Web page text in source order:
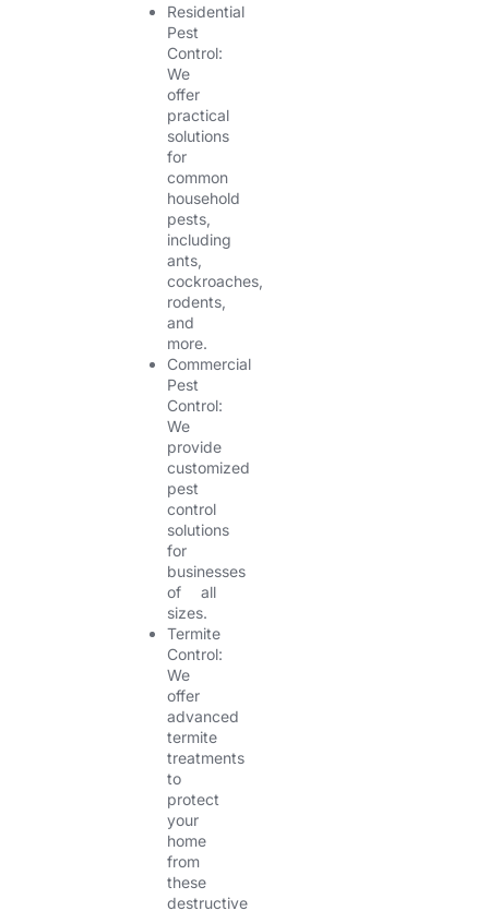
Residential
Pest
Control:
We
offer
practical
solutions
for
common
household
pests,
including
ants,
cockroaches,
rodents,
and
more.
Commercial
Pest
Control:
We
provide
customized
pest
control
solutions
for
businesses
of all
sizes.
Termite
Control:
We
offer
advanced
termite
treatments
to
protect
your
home
from
these
destructive